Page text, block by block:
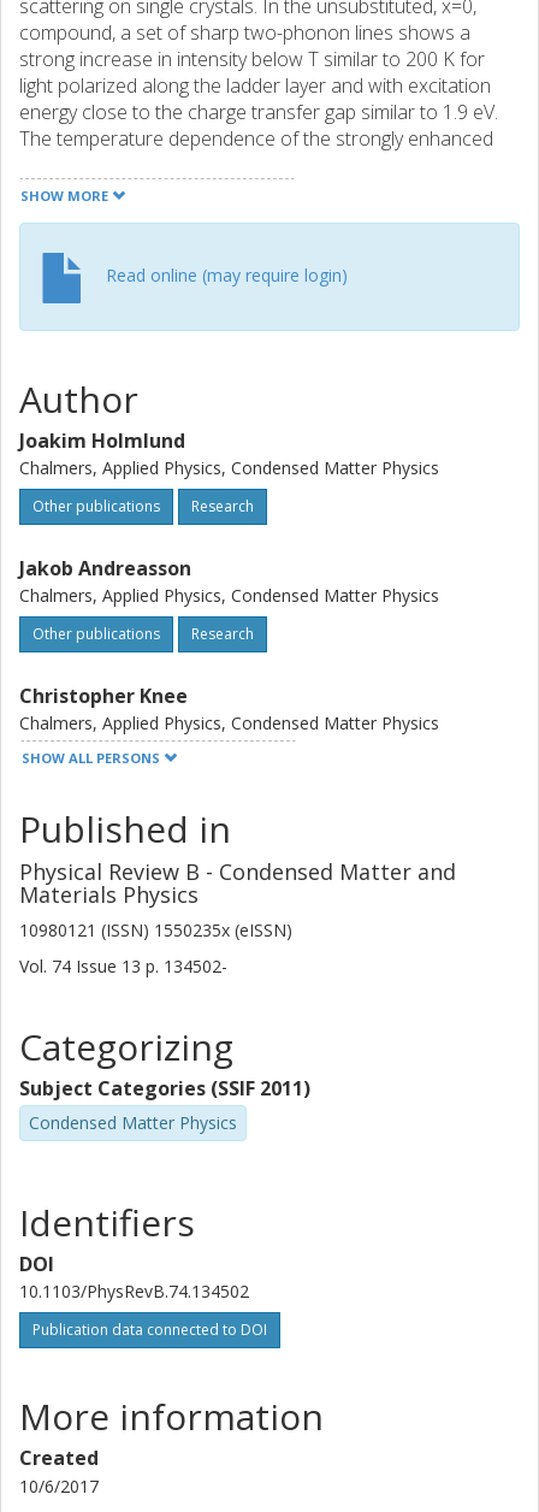
scattering on single crystals. In the unsubstituted, x=0,
compound, a set of sharp two-phonon lines shows a
strong increase in intensity below T similar to 200 K for
light polarized along the ladder layer and with excitation
energy close to the charge transfer gap similar to 1.9 eV.
The temperature dependence of the strongly enhanced
recently reported formation of a standing charge density
wave in the ladders [P. Abbamonte , Nature 431, 1078
Raman response rapidly decreases, signaling an increase
of hole mobility in the ladder units. Temperature-
dependent measurements of the x=13.6 sample indicate
SHOW MORE
Read online (may require login)
Author
Joakim Holmlund
Chalmers, Applied Physics, Condensed Matter Physics
Other publications Research
Jakob Andreasson
Chalmers, Applied Physics, Condensed Matter Physics
Other publications Research
Christopher Knee
Chalmers, Applied Physics, Condensed Matter Physics
Other publications
Joakim Bäckström
Mikael Käll
Chalmers, Applied Physics, Condensed Matter Physics
Other publications Research
Takashi Noji
Yoji Koike
Lars Börjesson
Other publications Research
SHOW ALL PERSONS
Published in
Physical Review B - Condensed Matter and
Materials Physics
10980121 (ISSN) 1550235x (eISSN)
Vol. 74 Issue 13 p. 134502-
Categorizing
Subject Categories (SSIF 2011)
Condensed Matter Physics
Identifiers
DOI
10.1103/PhysRevB.74.134502
Publication data connected to DOI
More information
Created
10/6/2017